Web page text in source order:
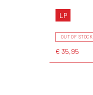
LP
OUT OF STOCK
€ 35,95